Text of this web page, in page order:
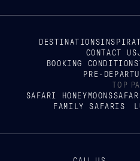
DESTINATIONS
CONTACT US
BOOKING CONDITIONS
PRE-
TOP
SAFARI HONEYMOONS
FAMILY SAFARIS